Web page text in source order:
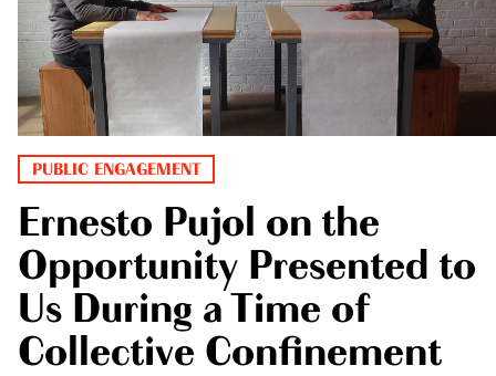
PUBLIC ENGAGEMENT
Ernesto Pujol on the
Opportunity Presented to
Us During a Time of
Collective Confinement